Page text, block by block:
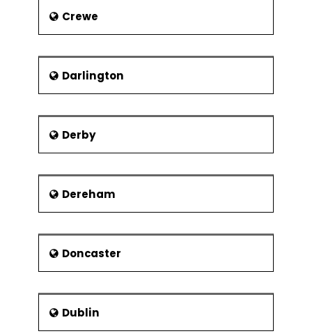
Lincoln Cathedral
Steep Hill
Viking Way
Crewe
Darlington
Derby
Dereham
Doncaster
Dublin